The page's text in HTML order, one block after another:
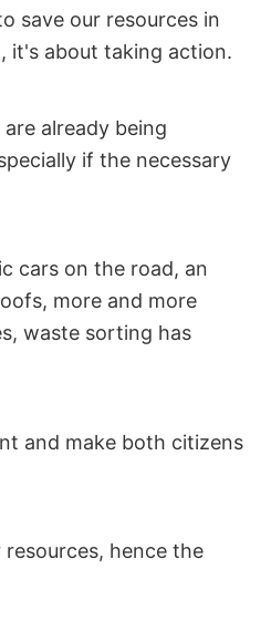
save our resources in
it's about taking action.
already being
if the necessary
cars on the road, an
more and more
waste sorting has
and make both citizens
hence the